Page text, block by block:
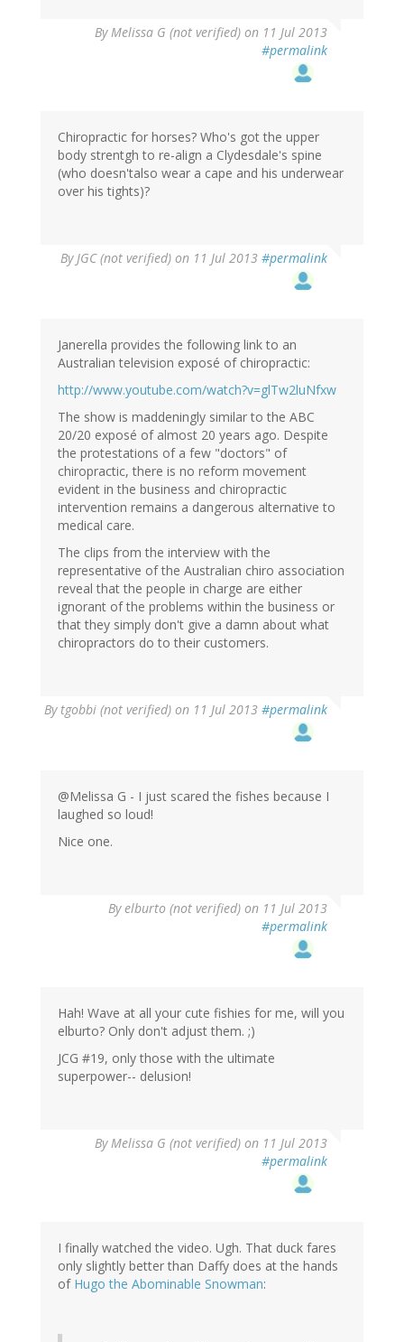
ByMelissa G (not verified) on 11 Jul 2013
#permalink
Chiropractic for horses? Who's got the upper
body strentgh to re-align a Clydesdale's spine
(who doesn'talso wear a cape and his underwear
over his tights)?
ByJGC (not verified) on 11 Jul 2013 #permalink
Janerella provides the following link to an
Australian television exposé of chiropractic:
http://www.youtube.com/watch?v=glTw2luNfxw
The show is maddeningly similar to the ABC
20/20 exposé of almost 20 years ago. Despite
the protestations of a few "doctors" of
chiropractic, there is no reform movement
evident in the business and chiropractic
intervention remains a dangerous alternative to
medical care.
The clips from the interview with the
representative of the Australian chiro association
reveal that the people in charge are either
ignorant of the problems within the business or
that they simply don't give a damn about what
chiropractors do to their customers.
By tgobbi (not verified) on 11 Jul 2013 #permalink
@Melissa G - I just scared the fishes because I
laughed so loud!
Nice one.
Byelburto (not verified) on 11 Jul 2013
#permalink
Hah! Wave at all your cute fishies for me, will you
elburto? Only don't adjust them. ;)
JCG #19, only those with the ultimate
superpower-- delusion!
ByMelissa G (not verified) on 11 Jul 2013
#permalink
I finally watched the video. Ugh. That duck fares
only slightly better than Daffy does at the hands
of Hugo the Abominable Snowman: